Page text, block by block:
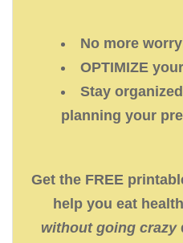
No more
OPTIMIZE
Stay
planning your
Get the FREE
help you eat
without going crazy